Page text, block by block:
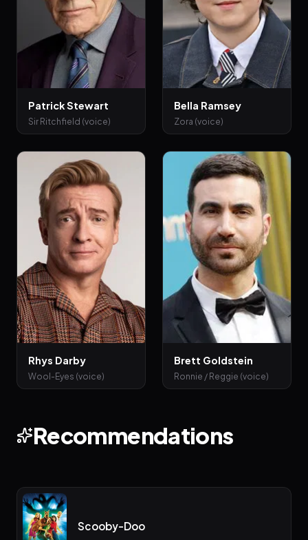
Patrick Stewart
Sir Ritchfield (voice)
Bella Ramsey
Zora (voice)
Rhys Darby
Wool-Eyes (voice)
Brett Goldstein
Ronnie / Reggie (voice)
Recommendations
Scooby-Doo